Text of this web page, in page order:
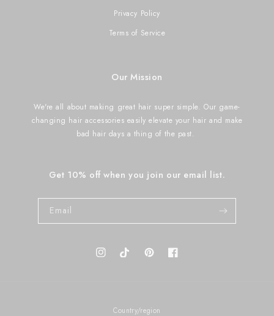
Privacy Policy
Terms of Service
Our Mission
We're all about making great hair super simple. Our game-
changing hair accessories easily elevate your hair and make
bad hair days a thing of the past.
Get 10% off when you join our email list.
Email
InstagramTikTok PinterestFacebook
Country/region